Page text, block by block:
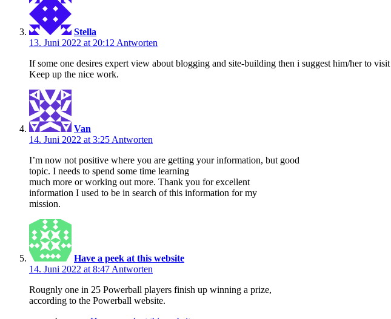
Stella
13. Juni 2022 at 20:12 Antworten
If some one desires expert view about blogging and site-building then i suggest him/her to
Keep up the nice work.
Van
14. Juni 2022 at 3:25 Antworten
I’m now not positive where you are getting your information, but good
topic. I needs to spend some time learning
much more or working out more. Thank you for excellent
information I used to be in search of this information for my
mission.
Have a peek at this website
14. Juni 2022 at 8:47 Antworten
Rougnly one in 25 Powerball players finish up winning a prize,
according to the Powerball website.